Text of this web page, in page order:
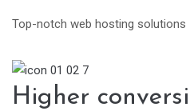
Top-notch web hosting solutions
Higher